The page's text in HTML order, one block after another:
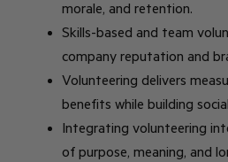
morale, and retention.
Skills-based and team
company reputation and
Volunteering delivers
benefits while building
Integrating volunteering
of purpose, meaning, and